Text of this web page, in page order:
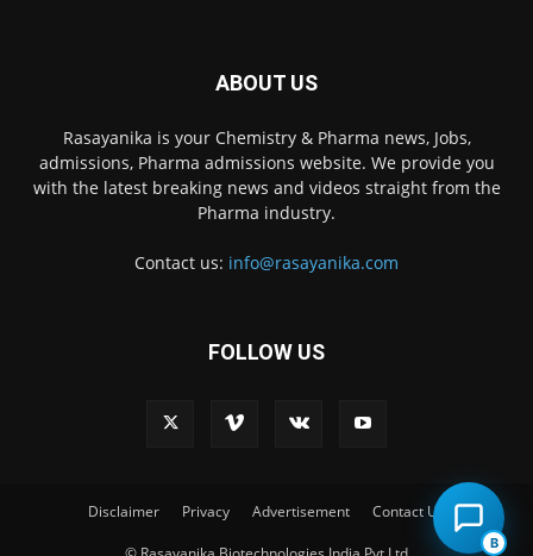
ABOUT US
Rasayanika is your Chemistry & Pharma news, Jobs,
admissions, Pharma admissions website. We provide you
with the latest breaking news and videos straight from the
Pharma industry.
Contact us: info@rasayanika.com
FOLLOW US
Disclaimer Privacy Advertisement Contact Us
B
question? We're here to